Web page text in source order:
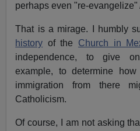
perhaps even "re-
That is a mirage. I humbly
history of the Church in
independence, to give
example, to determine how
immigration from there
Catholicism.
Of course, I am not asking